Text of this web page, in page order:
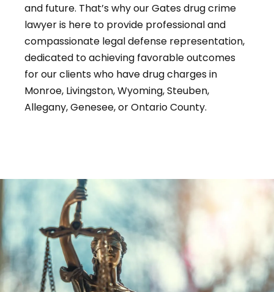
and future. That’s why our Gates drug crime
lawyer is here to provide professional and
compassionate legal defense representation,
dedicated to achieving favorable outcomes
for our clients who have drug charges in
Monroe, Livingston, Wyoming, Steuben,
Allegany, Genesee, or Ontario County.